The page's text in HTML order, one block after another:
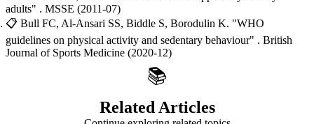
adults" . MSSE (2011-07)
📋 Bull FC, Al-Ansari SS, Biddle S, Borodulin K. "WHO
guidelines on physical activity and sedentary behaviour" . British
Journal of Sports Medicine (2020-12)
📚
Related Articles